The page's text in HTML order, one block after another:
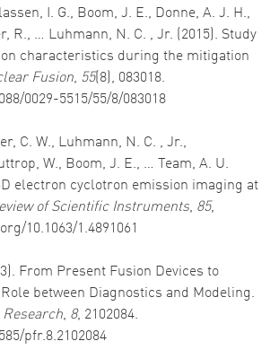
I. G., Boom, J. E., Donne, A. J. H.,
R., … Luhmann, N. C. , Jr. (2015). Study
characteristics during the mitigation
Fusion, 55(8), 083018.
0029-5515/55/8/083018
C. W., Luhmann, N. C. , Jr.,
W., Boom, J. E., … Team, A. U.
electron cyclotron emission imaging at
of Scientific Instruments, 85,
10.1063/1.4891061
From Present Fusion Devices to
between Diagnostics and Modeling.
, 8, 2102084.
pfr.8.2102084